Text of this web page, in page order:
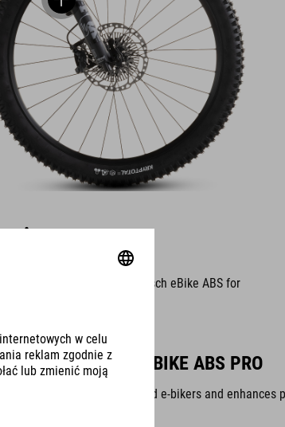
several modes – the Bosch eBike ABS for
BOSCH EBIKE ABS PRO
ABS is aimed at experienced e-bikers and enhances